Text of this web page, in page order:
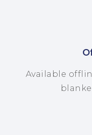
Available